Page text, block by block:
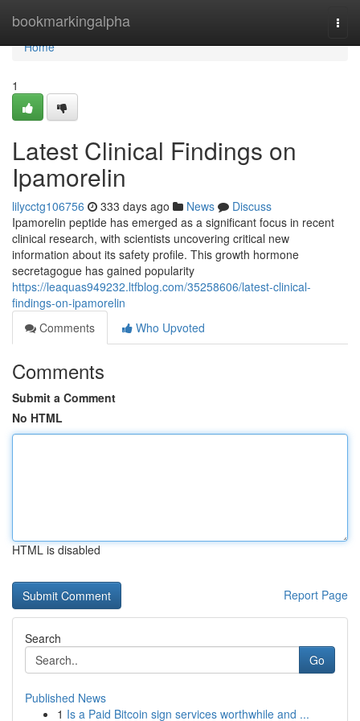
bookmarkingalpha
Home
Home
1
Latest Clinical Findings on
Ipamorelin
lilycctg106756 333 days ago News
Discuss
Ipamorelin peptide has emerged as a significant focus in recent
clinical research, with scientists uncovering critical new
information about its safety profile. This growth hormone
secretagogue has gained popularity
https://leaquas949232.ltfblog.com/35258606/latest-clinical-
findings-on-ipamorelin
Comments
Who Upvoted
Comments
Submit a Comment
No HTML
HTML is disabled
Report Page
Search
Go
Published News
1 Is a Paid Bitcoin sign services worthwhile and ...